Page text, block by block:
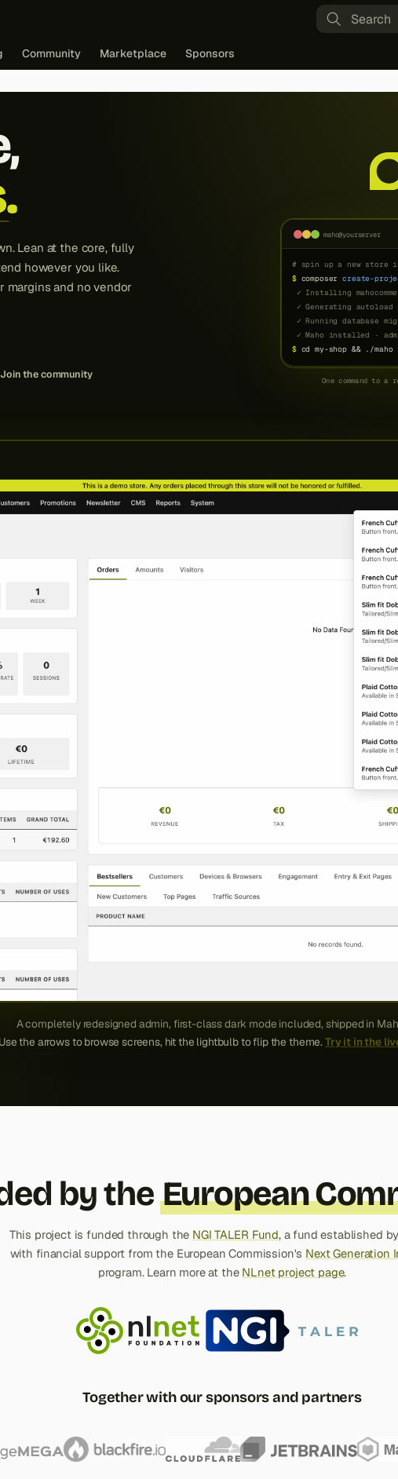
Community Marketplace Sponsors
Lean at the core, fully
however you like.
margins and no vendor
Join the community
maho@yourserver
# prefer containers?
One command to
A completely redesigned admin, first-class dark mode included, shipped in
Use the arrows to browse screens, hit the lightbulb to flip the theme.Try it in the
by theEuropean
This project is funded through the NGI TALER Fund, a fund established by
with financial support from the European Commission's Next Generation
program. Learn more at the NLnet project page.
Together with our sponsors and partners